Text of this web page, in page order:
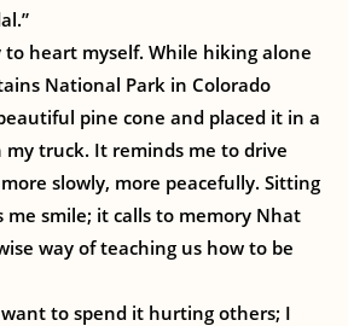
to heart myself. While hiking alone
National Park in Colorado
pine cone and placed it in a
my truck. It reminds me to drive
slowly, more peacefully. Sitting
me smile; it calls to memory Nhat
way of teaching us how to be
want to spend it hurting others; I